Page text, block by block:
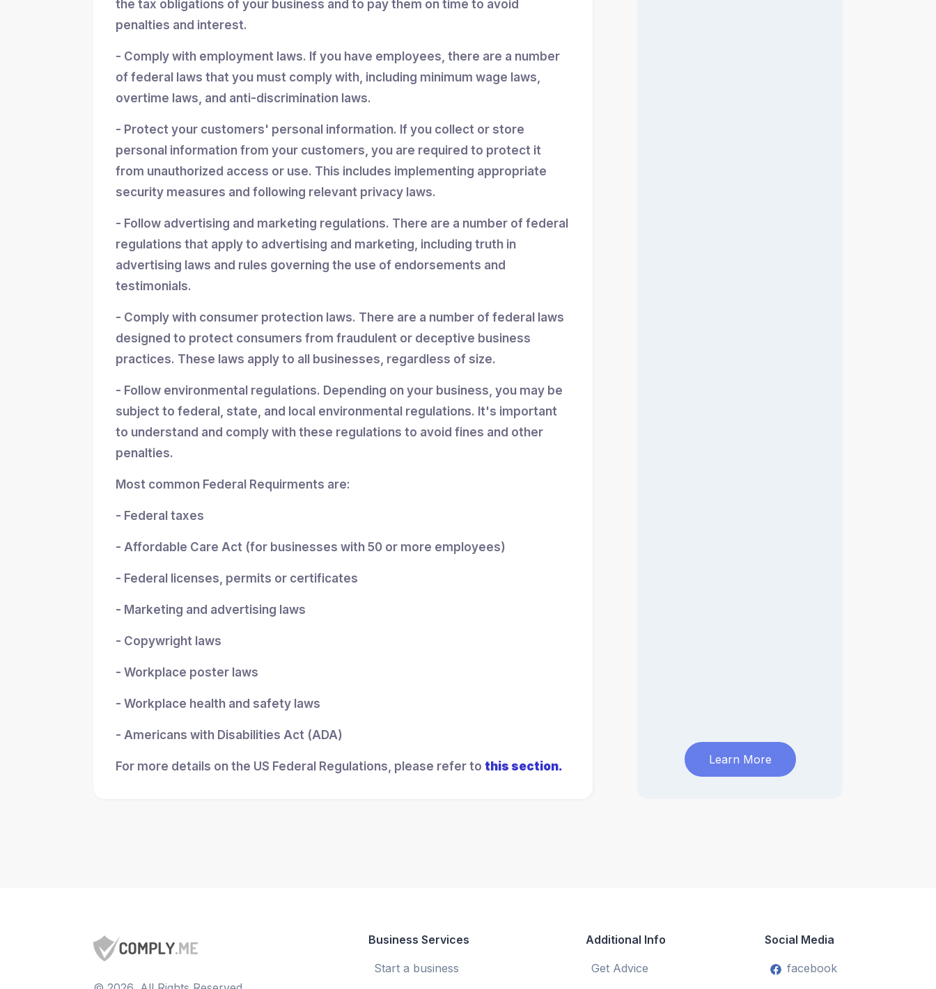
the tax obligations of your business and to pay them on time to avoid
penalties and interest.
- Comply with employment laws. If you have employees, there are a number
of federal laws that you must comply with, including minimum wage laws,
overtime laws, and anti-discrimination laws.
- Protect your customers' personal information. If you collect or store
personal information from your customers, you are required to protect it
from unauthorized access or use. This includes implementing appropriate
security measures and following relevant privacy laws.
- Follow advertising and marketing regulations. There are a number of federal
regulations that apply to advertising and marketing, including truth in
advertising laws and rules governing the use of endorsements and
testimonials.
- Comply with consumer protection laws. There are a number of federal laws
designed to protect consumers from fraudulent or deceptive business
practices. These laws apply to all businesses, regardless of size.
- Follow environmental regulations. Depending on your business, you may be
subject to federal, state, and local environmental regulations. It's important
to understand and comply with these regulations to avoid fines and other
penalties.
Most common Federal Requirments are:
- Federal taxes
- Affordable Care Act (for businesses with 50 or more employees)
- Federal licenses, permits or certificates
- Marketing and advertising laws
- Copywright laws
- Workplace poster laws
- Workplace health and safety laws
- Americans with Disabilities Act (ADA)
For more details on the US Federal Regulations, please refer to this section. Learn More
Business Services
Start a business
Additional Info
Get Advice
Social Media
facebook